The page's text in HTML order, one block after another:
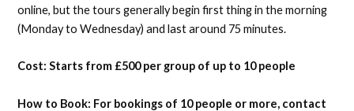
online, but the tours generally begin first thing in the morning
(Monday to Wednesday) and last around 75 minutes.
Cost: Starts from £500 per group of up to 10 people
How to Book: For bookings of 10 people or more, contact